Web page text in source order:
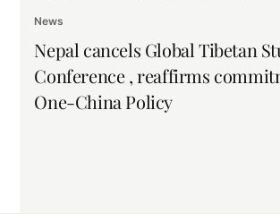
News
Nepal cancels Global Tibetan
Conference , reaffirms
One-China Policy